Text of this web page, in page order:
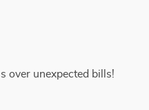
over unexpected bills!